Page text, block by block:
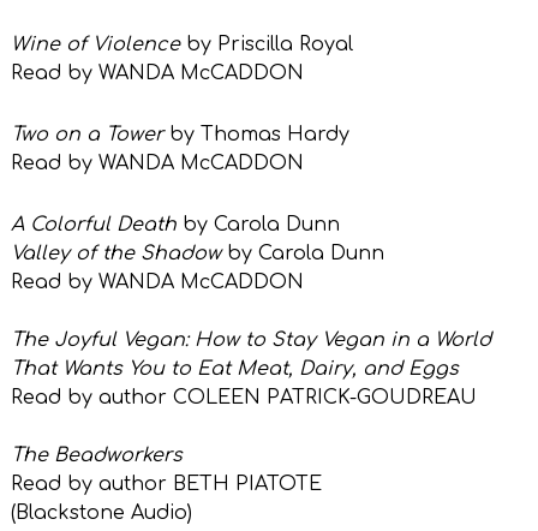
Wine of Violenceby Priscilla Royal
Read by WANDA McCADDON
Two on a Towerby Thomas Hardy
Read by WANDA McCADDON
A Colorful Death by Carola Dunn
Valley of the Shadow by Carola Dunn
Read by WANDA McCADDON
The Joyful Vegan: How to Stay Vegan in a World
That Wants You to Eat Meat, Dairy, and Eggs
Read by author COLEEN PATRICK-GOUDREAU
The Beadworkers
Read by author BETH PIATOTE
(Blackstone Audio)